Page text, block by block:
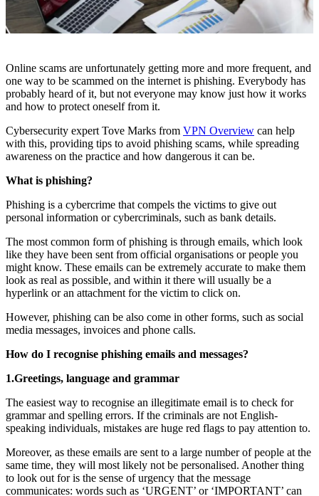
Online scams are unfortunately getting more and more frequent, and
one way to be scammed on the internet is phishing. Everybody has
probably heard of it, but not everyone may know just how it works
and how to protect oneself from it.
Cybersecurity expert Tove Marks from VPN Overview can help
with this, providing tips to avoid phishing scams, while spreading
awareness on the practice and how dangerous it can be.
What is phishing?
Phishing is a cybercrime that compels the victims to give out
personal information or cybercriminals, such as bank details.
The most common form of phishing is through emails, which look
like they have been sent from official organisations or people you
might know. These emails can be extremely accurate to make them
look as real as possible, and within it there will usually be a
hyperlink or an attachment for the victim to click on.
However, phishing can be also come in other forms, such as social
media messages, invoices and phone calls.
How do I recognise phishing emails and messages?
1.Greetings, language and grammar
The easiest way to recognise an illegitimate email is to check for
grammar and spelling errors. If the criminals are not English-
speaking individuals, mistakes are huge red flags to pay attention to.
Moreover, as these emails are sent to a large number of people at the
same time, they will most likely not be personalised. Another thing
to look out for is the sense of urgency that the message
communicates: words such as ‘URGENT’ or ‘IMPORTANT’ can